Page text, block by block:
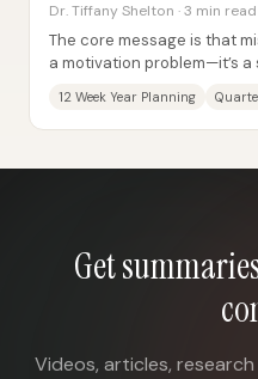
Dr. Tiffany Shelton · 3 min read
The core message is that
a motivation problem—it’s a
12 Week Year Planning
Get
Videos, articles,